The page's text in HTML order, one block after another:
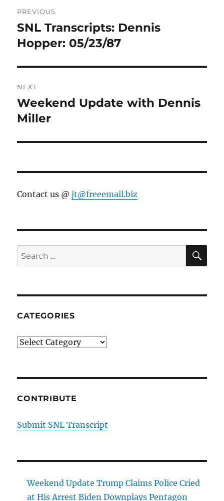
navigation
PREVIOUS
Previous
post:
SNL Transcripts: Dennis
Hopper: 05/23/87
NEXT
Next
post:
Weekend Update with Dennis
Miller
Contact us @jt@freeemail.biz
Search
for:
CATEGORIES
Categories
CONTRIBUTE
Submit SNL Transcript
Weekend Update Trump Claims Police Cried
at His Arrest Biden Downplays Pentagon